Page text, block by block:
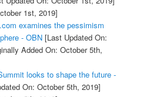
1st, 2019]
examines the pessimism
- OBN[Last Updated On:
Added On: October 5th,
looks to shape the future -
On: October 5th, 2019]